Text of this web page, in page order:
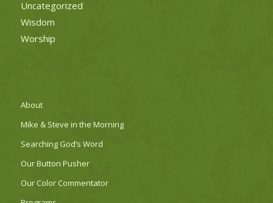
Uncategorized
Wisdom
Worship
About
Mike & Steve in the Morning
Searching God’s Word
Our Button Pusher
Our Color Commentator